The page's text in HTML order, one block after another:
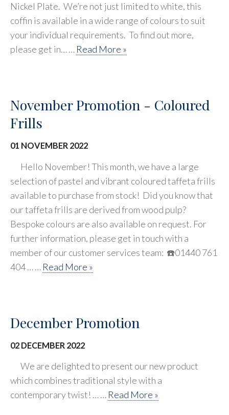
Nickel Plate. We’re not just limited to white, this
coffin is available in a wide range of colours to suit
your individual requirements. To find out more,
please get in… … Read More »
November Promotion - Coloured
Frills
01 NOVEMBER 2022
Hello November! This month, we have a large
selection of pastel and vibrant coloured taffeta frills
available to purchase from stock! Did you know that
our taffeta frills are derived from wood pulp?
Bespoke colours are also available on request. For
further information, please get in touch with a
member of our customer services team: ☎️01440 761
404 … … Read More »
December Promotion
02 DECEMBER 2022
We are delighted to present our new product
which combines traditional style with a
contemporary twist! … … Read More »